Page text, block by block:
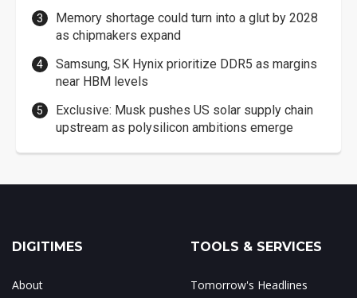
Memory shortage could turn into a glut by 2028
as chipmakers expand
Samsung, SK Hynix prioritize DDR5 as margins
near HBM levels
Exclusive: Musk pushes US solar supply chain
upstream as polysilicon ambitions emerge
DIGITIMES
About
TOOLS & SERVICES
Tomorrow's Headlines